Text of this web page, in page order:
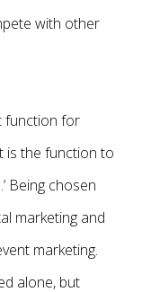
with other
function for
is the function to
Being chosen
marketing and
marketing.
alone, but